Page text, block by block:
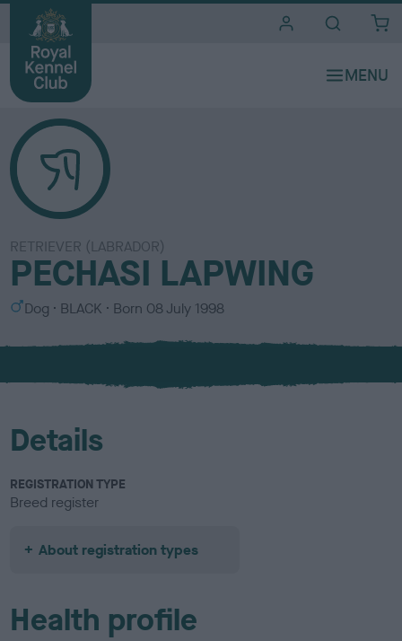
RETRIEVER (LABRADOR)
PECHASI LAPWING
S
x
Dog
C
l
u
BLACK Born 08 July 1998
Details
REGISTRATION TYPE
Breed register
About registration types
Health profile